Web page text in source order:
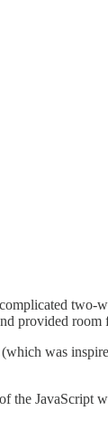
two-
provided
was
the JavaScript